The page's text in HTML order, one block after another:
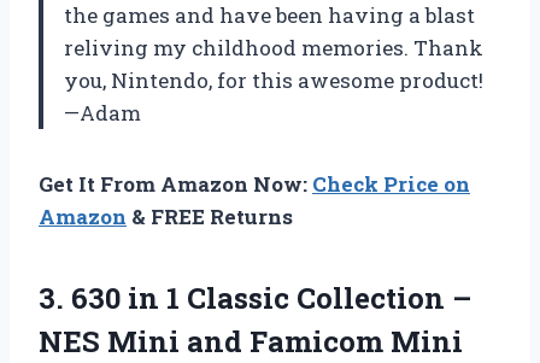
the games and have been having a blast
reliving my childhood memories. Thank
you, Nintendo, for this awesome product!
—Adam
Get It From Amazon Now: Check Price on
Amazon & FREE Returns
3. 630 in 1 Classic Collection –
NES Mini and Famicom Mini